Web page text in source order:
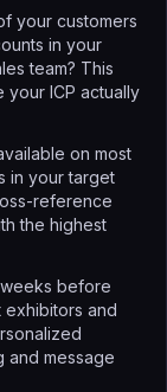
your customers
in your
team? This
your ICP actually
on most
in your target
reference
the highest
before
and
and message